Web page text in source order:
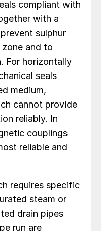
compliant with
with a
sulphur
and to
For horizontally
seals
medium,
cannot provide
reliably. In
couplings
reliable and
requires specific
steam or
drain pipes
run are